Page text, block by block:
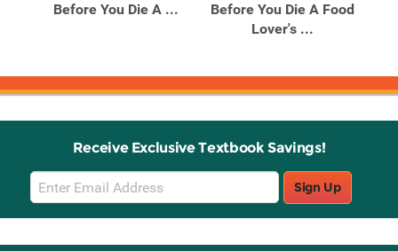
Before You Die A ...
Before You Die A Food
Lover's ...
Receive Exclusive Textbook Savings!
Email
Sign
Up
Sign Up